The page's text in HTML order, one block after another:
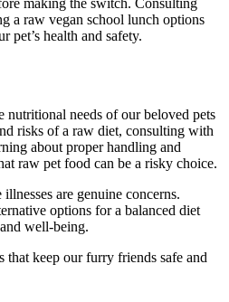
making the switch. Consulting
a raw vegan school lunch options
pet’s health and safety.
needs of our beloved pets
risks of a raw diet, consulting with
about proper handling and
raw pet food can be a risky choice.
are genuine concerns.
options for a balanced diet
well-being.
that keep our furry friends safe and